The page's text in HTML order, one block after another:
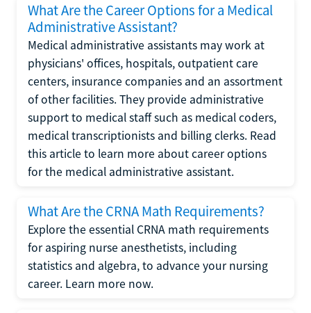
What Are the Career Options for a Medical
Administrative Assistant?
Medical administrative assistants may work at
physicians' offices, hospitals, outpatient care
centers, insurance companies and an assortment
of other facilities. They provide administrative
support to medical staff such as medical coders,
medical transcriptionists and billing clerks. Read
this article to learn more about career options
for the medical administrative assistant.
What Are the CRNA Math Requirements?
Explore the essential CRNA math requirements
for aspiring nurse anesthetists, including
statistics and algebra, to advance your nursing
career. Learn more now.